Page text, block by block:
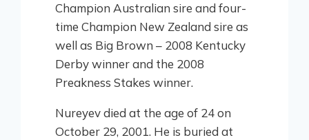
Champion Australian sire and four-
time Champion New Zealand sire as
well as Big Brown – 2008 Kentucky
Derby winner and the 2008
Preakness Stakes winner.
Nureyev died at the age of 24 on
October 29, 2001. He is buried at